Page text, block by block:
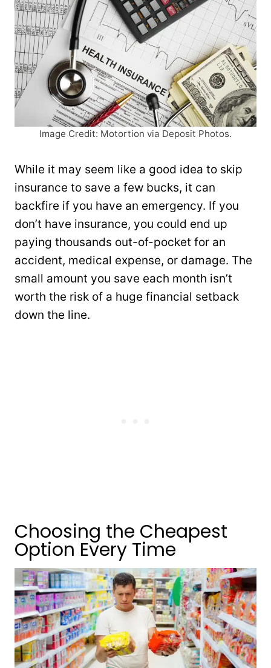
Image Credit: Motortion via Deposit Photos.
While it may seem like a good idea to skip
insurance to save a few bucks, it can
backfire if you have an emergency. If you
don’t have insurance, you could end up
paying thousands out-of-pocket for an
accident, medical expense, or damage. The
small amount you save each month isn’t
worth the risk of a huge financial setback
down the line.
Choosing the Cheapest
Option Every Time